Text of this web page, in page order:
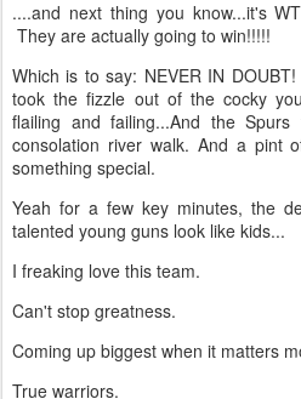
....and next thing you know...it's
They are actually going to win!!!!!
Which is to say: NEVER IN
took the fizzle out of the cocky
flailing and failing...And the
consolation river walk. And a pint
something special.
Yeah for a few key minutes, the
talented young guns look like kids...
I freaking love this team.
Can't stop greatness.
Coming up biggest when it matters
True warriors.